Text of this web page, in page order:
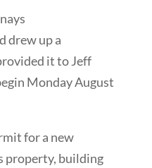
drew up a
it to Jeff
Monday August
for a new
property, building